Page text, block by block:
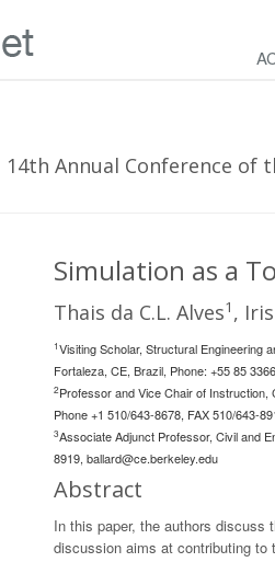
14th Annual Conference of
Simulation as a
Thais da C.L. Alves1 ,
1Visiting Scholar, Structural Engineering
Fortaleza, CE, Brazil, Phone: +55 85
2Professor and Vice Chair of Instruction,
Phone +1 510/643-8678, FAX 510/643-
3Associate Adjunct Professor, Civil and
8919, ballard@ce.berkeley.edu
Abstract
In this paper, the authors discuss
discussion aims at contributing